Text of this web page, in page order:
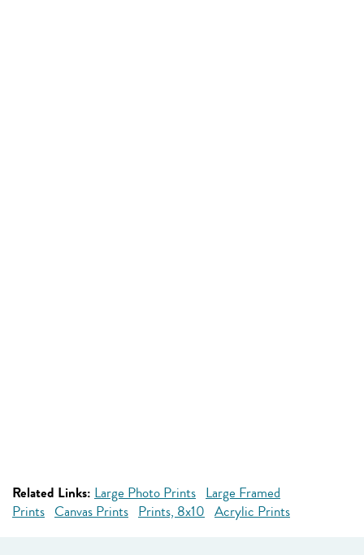
Related Links: Large Photo Prints Large Framed
Prints Canvas Prints Prints, 8x10 Acrylic Prints